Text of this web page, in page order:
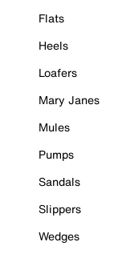
Flats
Heels
Loafers
Mary Janes
Mules
Pumps
Sandals
Slippers
Wedges